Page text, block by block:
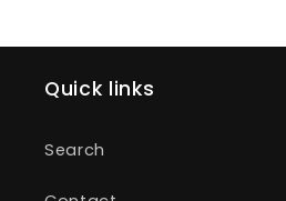
Quick links
Search